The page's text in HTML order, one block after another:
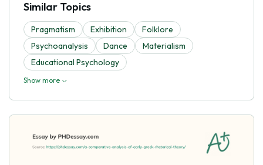
Similar Topics
Pragmatism Exhibition
Folklore
Psychoanalysis
Dance
Materialism
Educational Psychology
Show more